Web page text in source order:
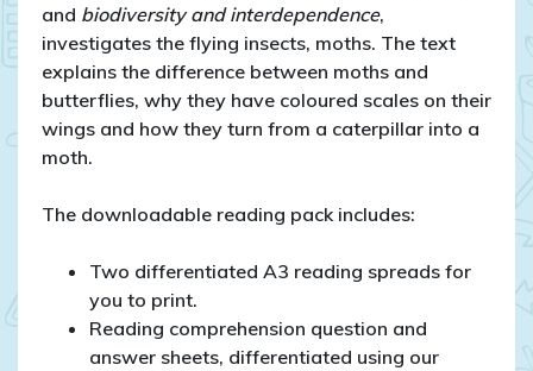
and biodiversity and interdependence,
investigates the flying insects, moths. The text
explains the difference between moths and
butterflies, why they have coloured scales on their
wings and how they turn from a caterpillar into a
moth.
The downloadable reading pack includes:
Two differentiated A3 reading spreads for
you to print.
Reading comprehension question and
answer sheets, differentiated using our